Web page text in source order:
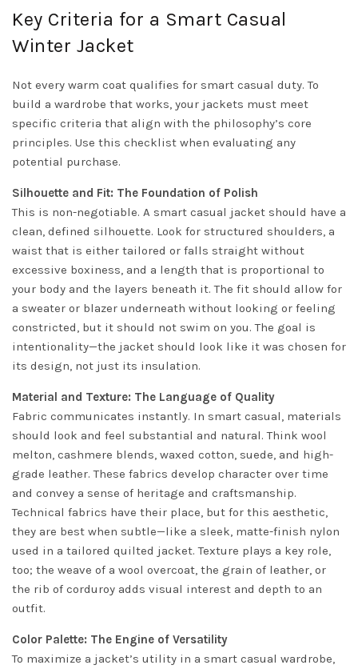
Key Criteria for a Smart Casual
Winter Jacket
Not every warm coat qualifies for smart casual duty. To
build a wardrobe that works, your jackets must meet
specific criteria that align with the philosophy’s core
principles. Use this checklist when evaluating any
potential purchase.
Silhouette and Fit: The Foundation of Polish
This is non-negotiable. A smart casual jacket should have a
clean, defined silhouette. Look for structured shoulders, a
waist that is either tailored or falls straight without
excessive boxiness, and a length that is proportional to
your body and the layers beneath it. The fit should allow for
a sweater or blazer underneath without looking or feeling
constricted, but it should not swim on you. The goal is
intentionality—the jacket should look like it was chosen for
its design, not just its insulation.
Material and Texture: The Language of Quality
Fabric communicates instantly. In smart casual, materials
should look and feel substantial and natural. Think wool
melton, cashmere blends, waxed cotton, suede, and high-
grade leather. These fabrics develop character over time
and convey a sense of heritage and craftsmanship.
Technical fabrics have their place, but for this aesthetic,
they are best when subtle—like a sleek, matte-finish nylon
used in a tailored quilted jacket. Texture plays a key role,
too; the weave of a wool overcoat, the grain of leather, or
the rib of corduroy adds visual interest and depth to an
outfit.
Color Palette: The Engine of Versatility
To maximize a jacket’s utility in a smart casual wardrobe,